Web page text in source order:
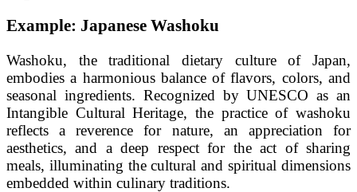
Example: Japanese Washoku
Washoku, the traditional dietary culture of Japan,
embodies a harmonious balance of flavors, colors, and
seasonal ingredients. Recognized by UNESCO as an
Intangible Cultural Heritage, the practice of washoku
reflects a reverence for nature, an appreciation for
aesthetics, and a deep respect for the act of sharing
meals, illuminating the cultural and spiritual dimensions
embedded within culinary traditions.